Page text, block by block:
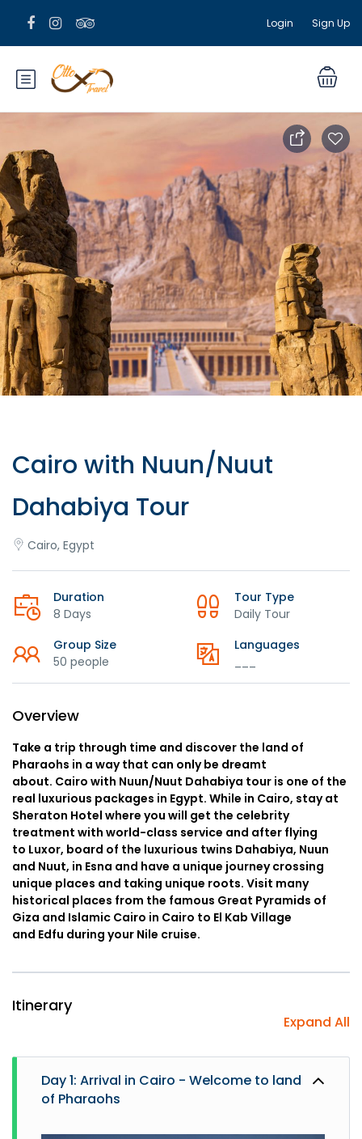
Login Sign Up
Cairo with Nuun/Nuut
Dahabiya Tour
Cairo, Egypt
Duration
8 Days
Tour Type
Daily Tour
Group Size
50 people
Languages
Overview
Take a trip through time and discover the land of
Pharaohs in a way that can only be dreamt
about. Cairo with Nuun/Nuut Dahabiya tour is one of the
real luxurious packages in Egypt. While in Cairo, stay at
Sheraton Hotel where you will get the celebrity
treatment with world-class service and after flying
to Luxor, board of the luxurious twins Dahabiya, Nuun
and Nuut, in Esna and have a unique journey crossing
unique places and taking unique roots. Visit many
historical places from the famous Great Pyramids of
Giza and Islamic Cairo in Cairo to El Kab Village
and Edfu during your Nile cruise.
Itinerary
Expand All
Day 1: Arrival in Cairo - Welcome to land
of Pharaohs